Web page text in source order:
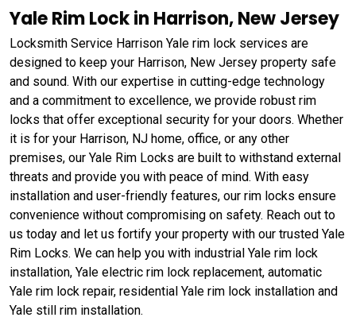
Yale Rim Lock in Harrison, New Jersey
Locksmith Service Harrison Yale rim lock services are
designed to keep your Harrison, New Jersey property safe
and sound. With our expertise in cutting-edge technology
and a commitment to excellence, we provide robust rim
locks that offer exceptional security for your doors. Whether
it is for your Harrison, NJ home, office, or any other
premises, our Yale Rim Locks are built to withstand external
threats and provide you with peace of mind. With easy
installation and user-friendly features, our rim locks ensure
convenience without compromising on safety. Reach out to
us today and let us fortify your property with our trusted Yale
Rim Locks. We can help you with industrial Yale rim lock
installation, Yale electric rim lock replacement, automatic
Yale rim lock repair, residential Yale rim lock installation and
Yale still rim installation.